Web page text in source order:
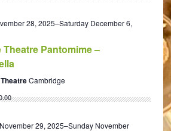
28, 2025–Saturday December 6,
Theatre Pantomime –
Cambridge
29, 2025–Sunday November